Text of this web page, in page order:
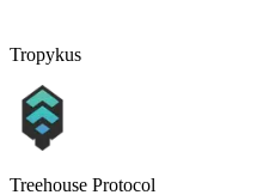
Tropykus
Treehouse Protocol